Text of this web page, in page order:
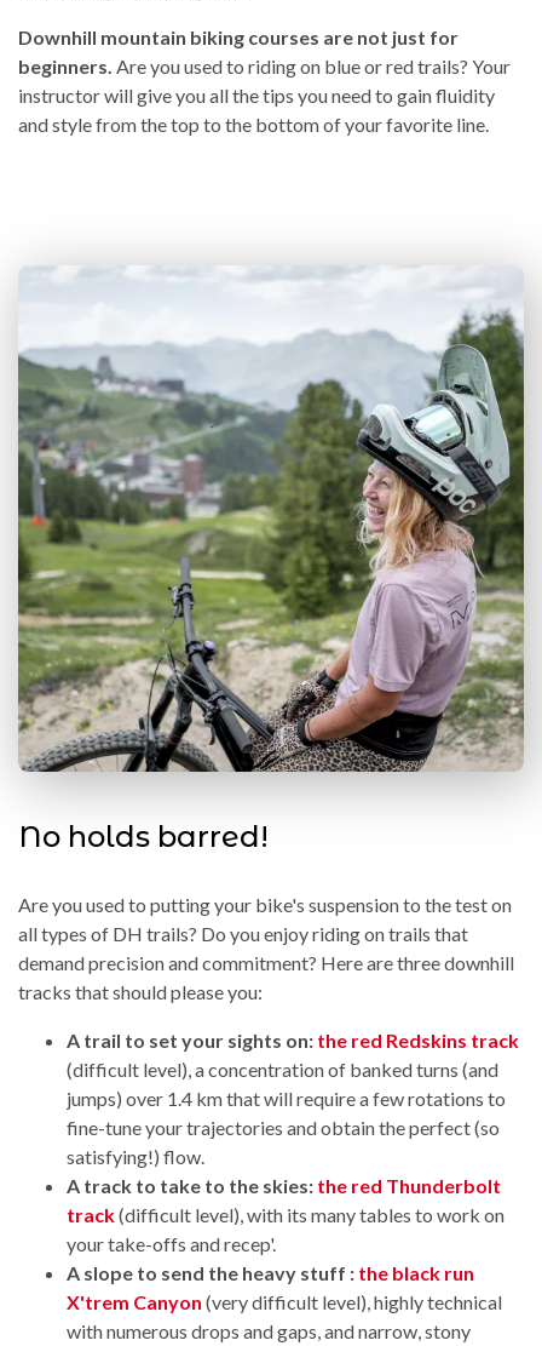
Downhill mountain biking courses are not just for
beginners. Are you used to riding on blue or red trails? Your
instructor will give you all the tips you need to gain fluidity
and style from the top to the bottom of your favorite line.
No holds barred!
Are you used to putting your bike's suspension to the test on
all types of DH trails? Do you enjoy riding on trails that
demand precision and commitment? Here are three downhill
tracks that should please you:
A trail to set your sights on: the red Redskins track
(difficult level), a concentration of banked turns (and
jumps) over 1.4 km that will require a few rotations to
fine-tune your trajectories and obtain the perfect (so
satisfying!) flow.
A track to take to the skies: the red Thunderbolt
track(difficult level), with its many tables to work on
your take-offs and recep'.
A slope to send the heavy stuff : the black run
X'trem Canyon (very difficult level), highly technical
with numerous drops and gaps, and narrow, stony